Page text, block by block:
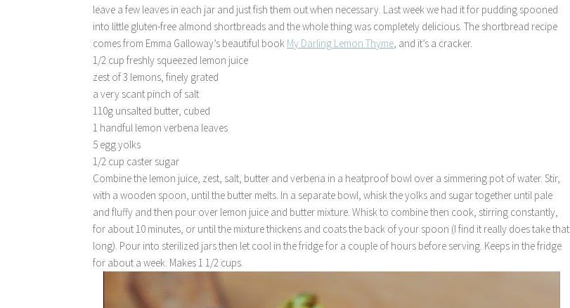
leave a few leaves in each jar and just fish them out when necessary. Last week we had it for pudding spooned
into little gluten-free almond shortbreads and the whole thing was completely delicious. The shortbread recipe
comes from Emma Galloway’s beautiful book My Darling Lemon Thyme, and it’s a cracker.
1/2 cup freshly squeezed lemon juice
zest of 3 lemons, finely grated
a very scant pinch of salt
110g unsalted butter, cubed
1 handful lemon verbena leaves
5 egg yolks
1/2 cup caster sugar
Combine the lemon juice, zest, salt, butter and verbena in a heatproof bowl over a simmering pot of water. Stir,
with a wooden spoon, until the butter melts. In a separate bowl, whisk the yolks and sugar together until pale
and fluffy and then pour over lemon juice and butter mixture. Whisk to combine then cook, stirring constantly,
for about 10 minutes, or until the mixture thickens and coats the back of your spoon (I find it really does take that
long). Pour into sterilized jars then let cool in the fridge for a couple of hours before serving. Keeps in the fridge
for about a week. Makes 1 1/2 cups.